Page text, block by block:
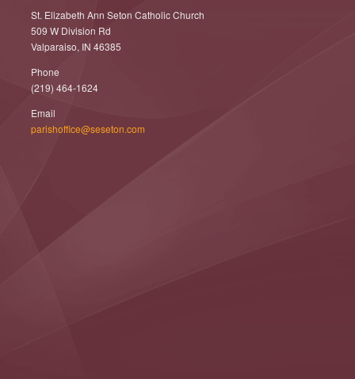
St. Elizabeth Ann Seton Catholic Church
509 W Division Rd
Valparaiso, IN 46385
Phone
(219) 464-1624
Email
parishoffice@seseton.com